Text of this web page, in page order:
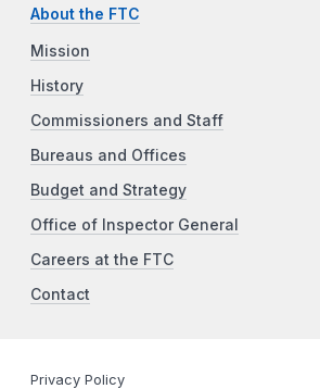
About the FTC
Mission
History
Commissioners and Staff
Bureaus and Offices
Budget and Strategy
Office of Inspector General
Careers at the FTC
Contact
Privacy Policy